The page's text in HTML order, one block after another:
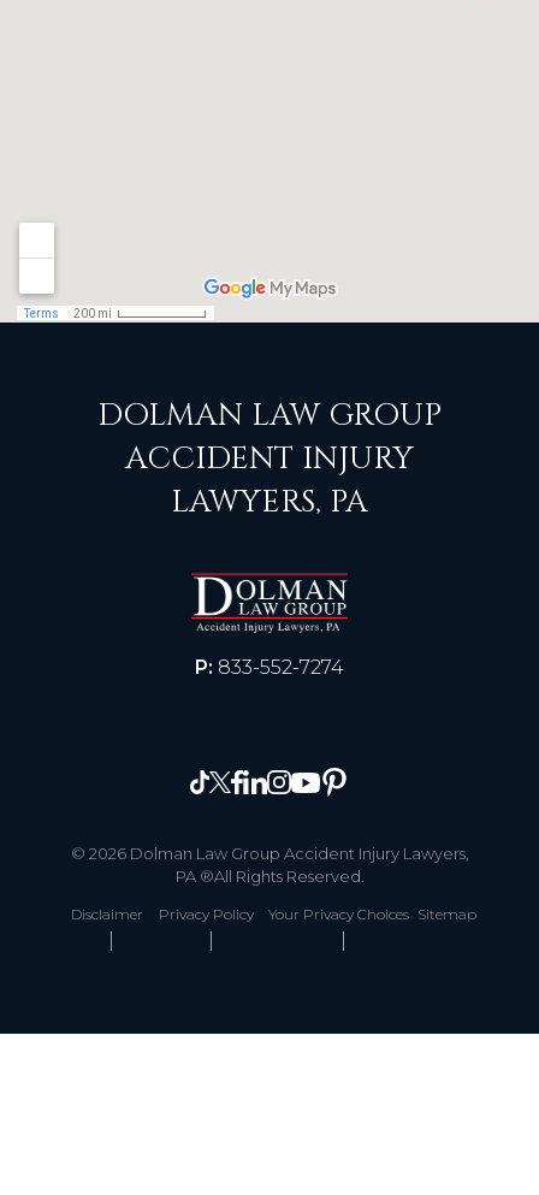
DOLMAN LAW GROUP
ACCIDENT INJURY
LAWYERS, PA
P: 833-552-7274
© 2026 Dolman Law Group Accident Injury Lawyers,
PA ®All Rights Reserved.
Disclaimer Privacy Policy Your Privacy Choices Sitemap